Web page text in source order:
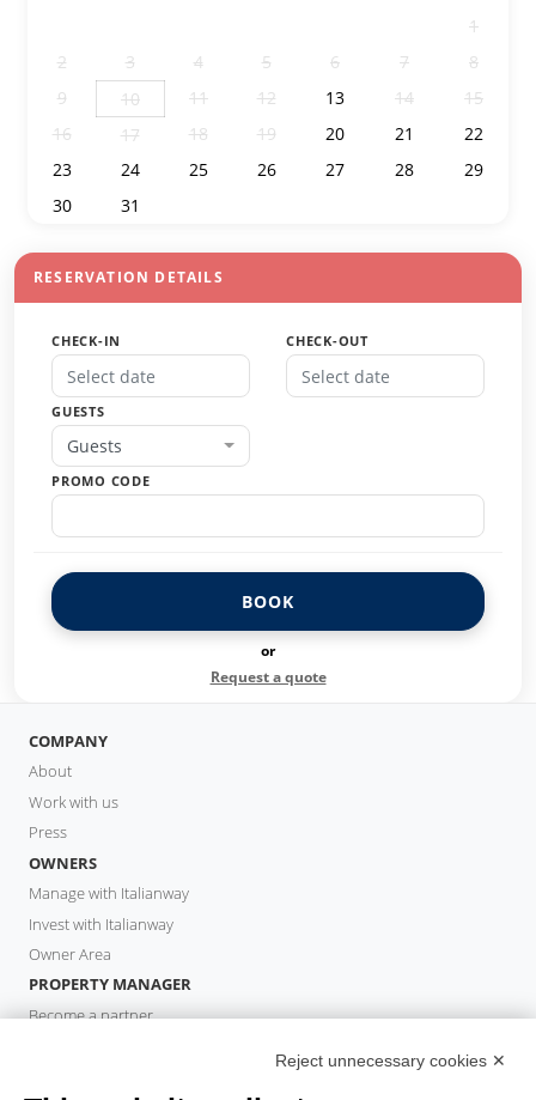
1
2
3 4 5 6 7
8
9
10 11 12 13 14
15
16
17 18 19 20 21
22
23
24 25 26 27 28
29
30
31
RESERVATION DETAILS
CHECK-IN CHECK-OUT
GUESTS
Guests
PROMO CODE
BOOK
or
Request a quote
COMPANY
About
Work with us
Press
OWNERS
Manage with Italianway
Invest with Italianway
Owner Area
PROPERTY MANAGER
Become a partner
Reject unnecessary cookies ✕